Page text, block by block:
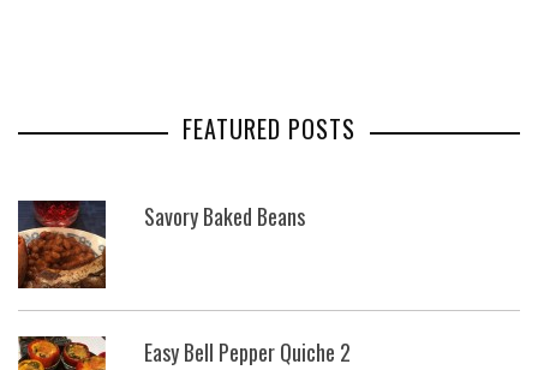
FEATURED POSTS
Savory Baked Beans
Easy Bell Pepper Quiche 2